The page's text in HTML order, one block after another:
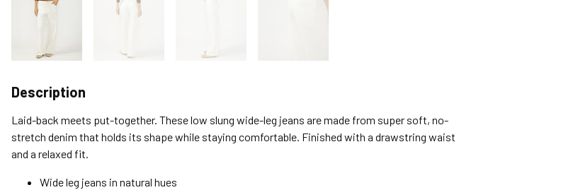
Description
Laid-back meets put-together. These low slung wide-leg jeans are made from super soft, no-
stretch denim that holds its shape while staying comfortable. Finished with a drawstring waist
and a relaxed fit.
Wide leg jeans in natural hues